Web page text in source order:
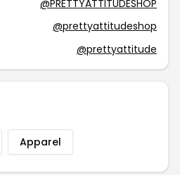
@PRETTYATTITUDESHOP
@prettyattitudeshop
@prettyattitude
Apparel